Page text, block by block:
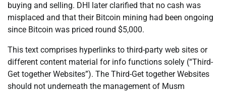
buying and selling. DHI later clarified that no cash was
misplaced and that their Bitcoin mining had been ongoing
since Bitcoin was priced round $5,000.
This text comprises hyperlinks to third-party web sites or
different content material for info functions solely (“Third-
Get together Websites”). The Third-Get together Websites
should not underneath the management of Musm